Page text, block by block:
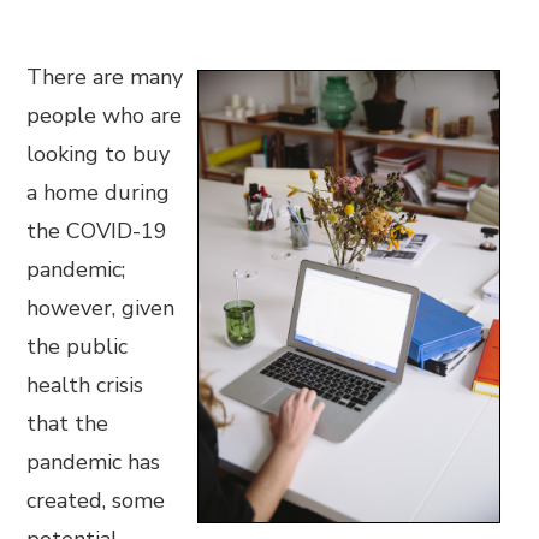
There are many
people who are
looking to buy
a home during
the COVID-19
pandemic;
however, given
the public
health crisis
that the
pandemic has
created, some